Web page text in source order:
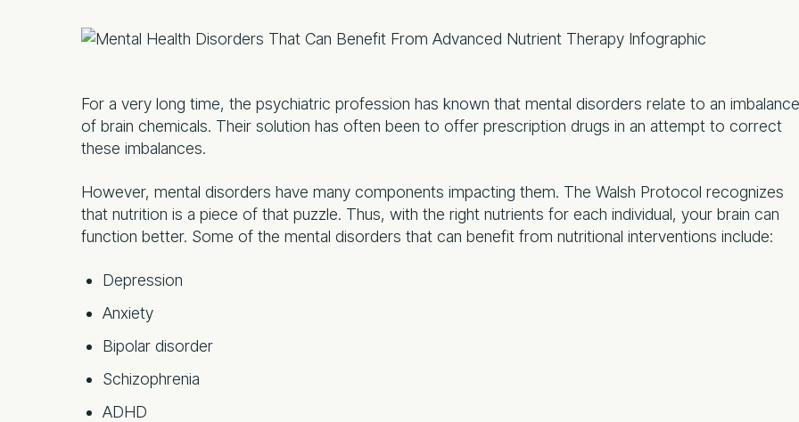
For a very long time, the psychiatric profession has known that mental disorders relate to an imbalance
of brain chemicals. Their solution has often been to offer prescription drugs in an attempt to correct
these imbalances.
However, mental disorders have many components impacting them. The Walsh Protocol recognizes
that nutrition is a piece of that puzzle. Thus, with the right nutrients for each individual, your brain can
function better. Some of the mental disorders that can benefit from nutritional interventions include:
Depression
Anxiety
Bipolar disorder
Schizophrenia
ADHD